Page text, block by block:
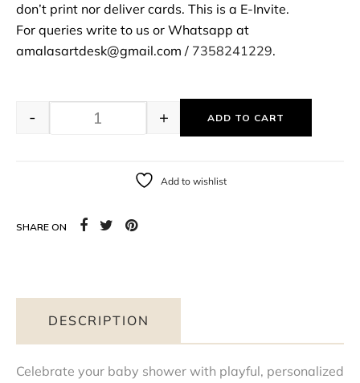
don’t print nor deliver cards. This is a E-Invite.
For queries write to us or Whatsapp at
amalasartdesk@gmail.com / 7358241229.
- + ADD TO CART
Add to wishlist
SHARE ON
DESCRIPTION
Celebrate your baby shower with playful, personalized